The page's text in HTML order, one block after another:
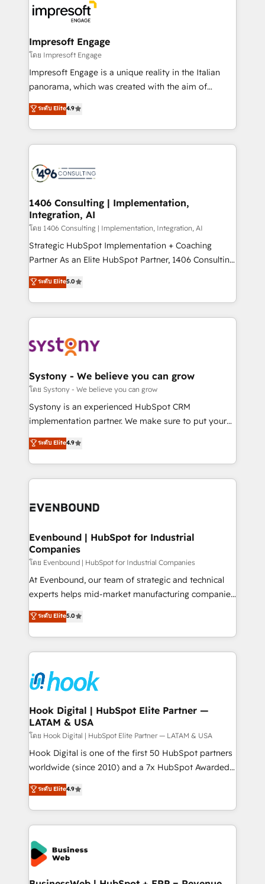
DX × AI推進のPMO伴走支援 複数部門をまたぐDX×AI変
革を、構想から実装・定着までPMOとして主導。「設
の統合・浸透・変革管理を実行します。 ▸ CMS戦略設
計・導線設計・テンプレート設計をContent Hubで一体
提供。 ▸ 既存CRM・MAからの移行支援：Salesforce・
Marketo・Pardot等からの移行、カスタム設計、履歴
ンツとサイト構造を最適化。 🏆 なぜ100incを選ぶの
か？ ✓ HubSpot Eliteパートナー認定 ✓ HubSpotアワ
ード受賞・HUGリーダー ✓ ISO27001:2022 /
HubSpot大百科 出版 CRM・AI活用に関するご相談、現
状整理の壁打ちなど、構想段階からお気軽にお問い合わ
せください。
and—most importantly—simple. That’s why we lean
into bold ideas and shape them into thoughtful
products and strategies that actually make a
difference.
Impresoft Engage
โดย Impresoft Engage
Impresoft Engage is a unique reality in the Italian
panorama, which was created with the aim of
putting Customer Experience at the center by
creating digital environments capable of integrating
people, processes and data. We offer the best
digital solutions on the market, ranging from CRM
marketing automation to online and offline sales
allowing companies to optimize processes and meet
the needs of the customer. We are part of Impresoft
Group, a group of specialized and complementary
companies that divide their offer into 4
Competence Centers: Smart Manufacturing,
The synergies generated by these integrations,
together with the combination of talents, skills,
to accompany companies on their digital
transformation journey.
ระดับ Elite4.9
1406 Consulting | Implementation,
Integration, AI
โดย 1406 Consulting | Implementation, Integration, AI
Strategic HubSpot Implementation + Coaching
Partner As an Elite HubSpot Partner, 1406 Consulting
helps mid-market revenue teams transform how
they sell, market, and serve. We don't just build your
HubSpot—we teach your team to own it, then stay
to help you keep winning. What We Do ⚙️ CRM
Data & Content 📈 Sales & Marketing Alignment +
Agent Creation 🔄 Custom Integrations & Data
Migration Why 1406 We become part of your team.
Your team learns while we build. We fix what others
broke. Built for mid-market reality—practical
constraints. By the Numbers 🏆 Top 1% of all
HubSpot partners 🔄 Top 5% globally in client
and sales ops at mid-market companies ready to
ระดับ Elite5.0
Systony - We believe you can grow
โดย Systony - We believe you can grow
Systony is an experienced HubSpot CRM
implementation partner. We make sure to put your
organization's needs and goals first and think along
with your organization. We are only satisfied once
you are too. Why Systony? - 20+ years of
experience with CRM, Marketing, Sales & Service
Own back-end developers - Complex data
View, SuperOffice) - Custom integrations (e.g. MS
Business Central, Navision, AX, SAP, Exact, AFAS) We
focus on growing B2B companies in the SME sector
such as manufacturing, SaaS, business services and
wholesaler companies. As an experienced HubSpot
That's why we have developed a step-by-step
implementation process that focuses on user
strive for optimal customer processes and
experiences. Systony – We believe you can grow!
ระดับ Elite4.9
Evenbound | HubSpot for Industrial
Companies
โดย Evenbound | HubSpot for Industrial Companies
At Evenbound, our team of strategic and technical
experts helps mid-market manufacturing companies
achieve real growth. We specialize in delivering
tailored solutions that drive results by leveraging
HubSpot’s platform and data to fuel success.
Technical Solutions: - HubSpot Technical Consulting -
Onboarding - Data Migration & Integrations -
Technical Audit & Optimization Strategic Solutions: -
Revenue Operations - Inbound Marketing -
Outbound Marketing - HubSpot CMS Website
Design & Development We empower our clients to
reach their full potential by providing transparent,
relationship-driven support. With over 300 HubSpot
technical know-how and strategic guidance you
need to succeed.
ระดับ Elite5.0
Hook Digital | HubSpot Elite Partner —
LATAM & USA
โดย Hook Digital | HubSpot Elite Partner — LATAM & USA
Hook Digital is one of the first 50 HubSpot partners
worldwide (since 2010) and a 7x HubSpot Awarded
Elite Partner. With 500+ projects across the U.S.,
Brazil, and LATAM, we combine global expertise with
regional experience. Today, we are Brazil’s largest
HubSpot Elite Partner—trusted by companies across
the Americas to scale smarter. ⚙️ CRM
Implementation & Migration Onboarding across all
Hubs, plus migrations from Salesforce, Pipedrive, RD
Station, Freshdesk, Intercom, and more. Custom
ระดับ Elite4.9